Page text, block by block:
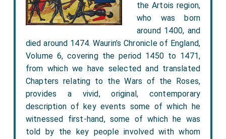
the Artois region,
who was born
around 1400, and
died around 1474. Waurin’s Chronicle of England,
Volume 6, covering the period 1450 to 1471,
from which we have selected and translated
Chapters relating to the Wars of the Roses,
provides a vivid, original, contemporary
description of key events some of which he
witnessed first-hand, some of which he was
told by the key people involved with whom